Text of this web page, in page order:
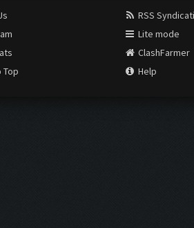
Top
RSS
Lite mode
ClashFarmer
Help